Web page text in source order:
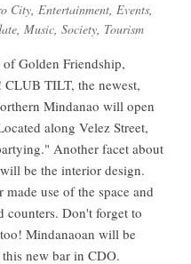
City, Entertainment, Events,
, Music, Society, Tourism
Golden Friendship,
TILT, the newest,
Mindanao will open
along Velez Street,
Another facet about
be the interior design.
use of the space and
counters. Don't forget to
Mindanaoan will be
new bar in CDO.